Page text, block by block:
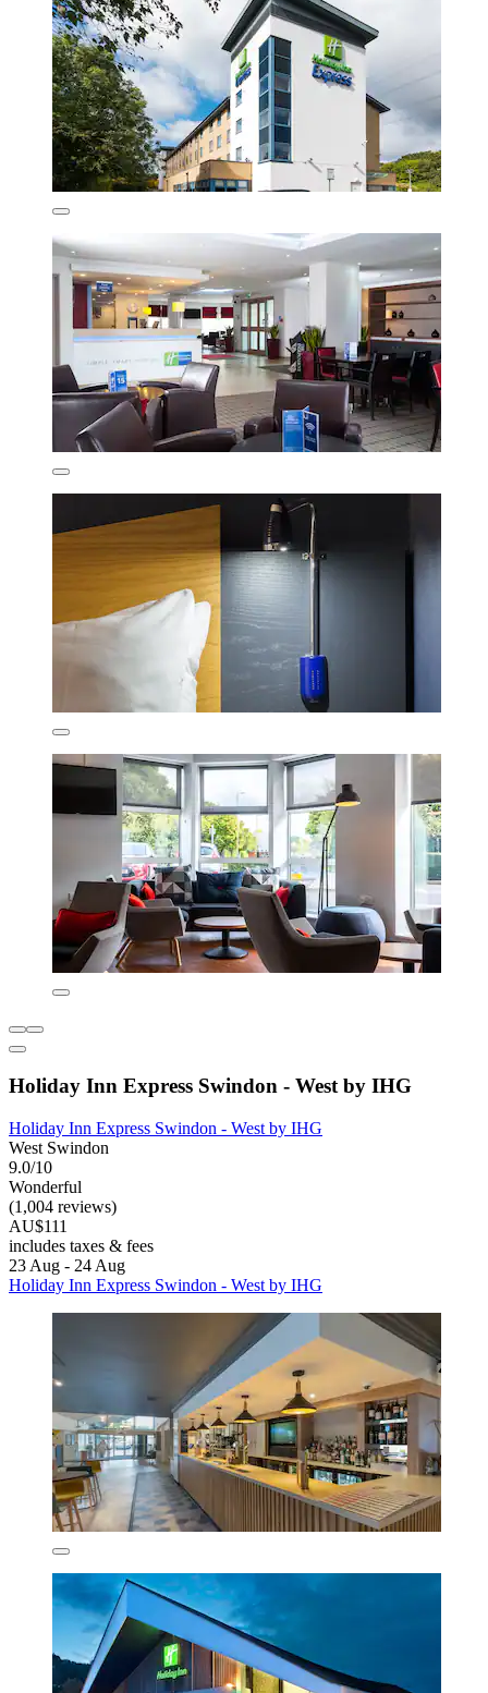
Holiday Inn Express Swindon - West by IHG
Holiday Inn Express Swindon - West by IHG
West Swindon
9.0/10
Wonderful
(1,004 reviews)
AU$111
includes taxes & fees
23 Aug - 24 Aug
Holiday Inn Express Swindon - West by IHG